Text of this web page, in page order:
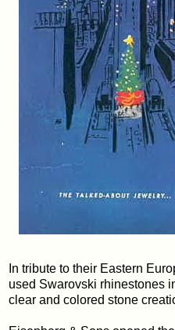
In tribute to their Eastern
used Swarovski rhinestones
clear and colored stone